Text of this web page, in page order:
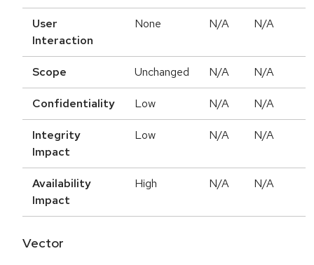
User
Interaction
None N/A N/A
Scope Unchanged N/A N/A
Confidentiality Low N/A N/A
Integrity
Impact
Low N/A N/A
Availability
Impact
High N/A N/A
Vector